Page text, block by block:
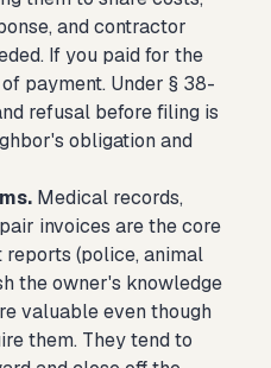
and contractor
If you paid for the
payment. Under § 38-
refusal before filing is
obligation and
Medical records,
invoices are the core
(police, animal
the owner's knowledge
valuable even though
them. They tend to